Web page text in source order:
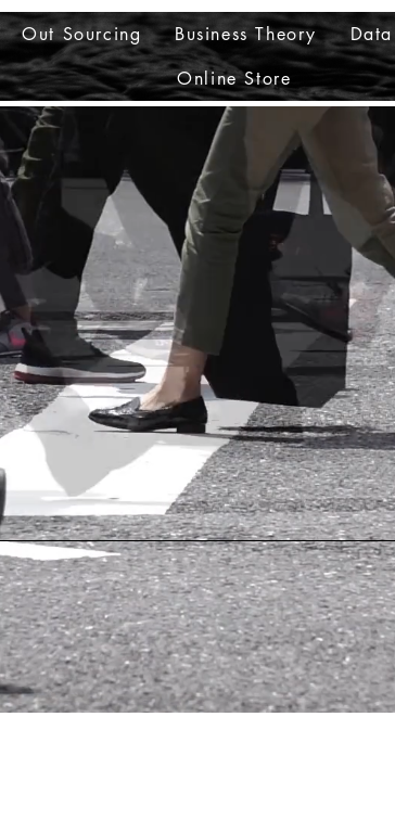
Out Sourcing Business Theory
Online Store